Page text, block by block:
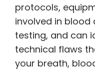
protocols,
involved in blood
testing, and can
technical flaws
your breath,